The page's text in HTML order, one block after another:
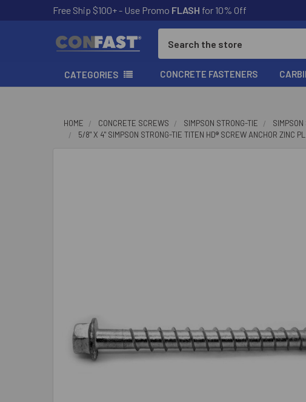
Free Ship $100+ - Use Promo FLASH for 10% Off
CATEGORIES CONCRETE FASTENERS
HOME CONCRETE SCREWS SIMPSON STRONG-TIE
5/8" X 4" SIMPSON STRONG-TIE TITEN HD® SCREW ANCHOR ZINC